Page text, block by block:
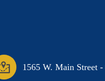
1565 W. Main Street -